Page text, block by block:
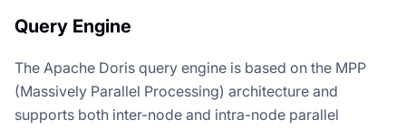
Query Engine
The Apache Doris query engine is based on the MPP
(Massively Parallel Processing) architecture and
supports both inter-node and intra-node parallel